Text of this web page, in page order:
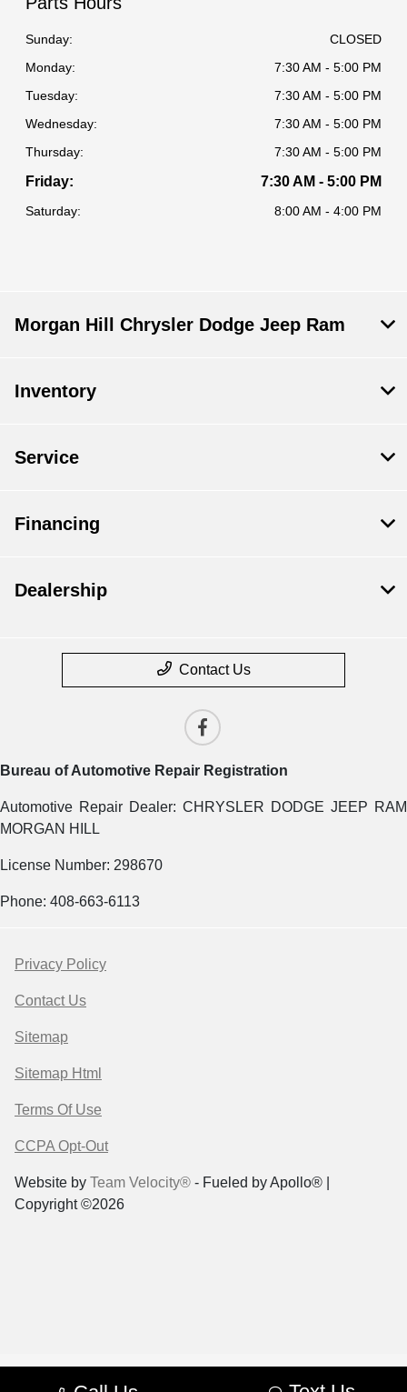
Sunday:
CLOSED
Monday:
7:30 AM - 5:00 PM
Tuesday:
7:30 AM - 5:00 PM
Wednesday:
7:30 AM - 5:00 PM
Thursday:
7:30 AM - 5:00 PM
Friday: 7:30 AM - 5:00 PM
Saturday: 8:00 AM - 4:00 PM
Morgan Hill Chrysler Dodge Jeep Ram
Inventory
Service
Financing
Dealership
Contact Us
Bureau of Automotive Repair Registration
Automotive Repair Dealer: CHRYSLER DODGE JEEP RAM
MORGAN HILL
License Number: 298670
Phone: 408-663-6113
Privacy Policy
Contact Us
Sitemap
Sitemap Html
Terms Of Use
CCPA Opt-Out
Website by Team Velocity® - Fueled by Apollo® |
Copyright ©2026